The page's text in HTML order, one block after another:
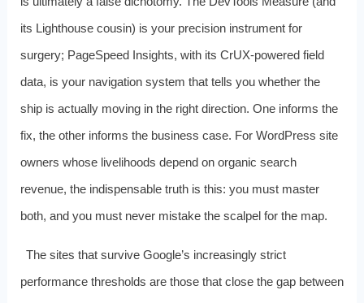
its Lighthouse cousin) is your precision instrument for
surgery; PageSpeed Insights, with its CrUX-powered field
data, is your navigation system that tells you whether the
ship is actually moving in the right direction. One informs the
fix, the other informs the business case. For WordPress site
owners whose livelihoods depend on organic search
revenue, the indispensable truth is this: you must master
both, and you must never mistake the scalpel for the map.
The sites that survive Google’s increasingly strict
performance thresholds are those that close the gap between